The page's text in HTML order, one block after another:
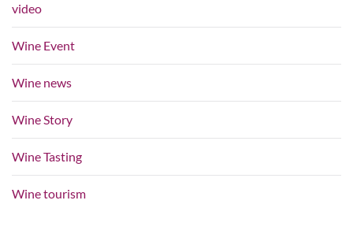
video
Wine Event
Wine news
Wine Story
Wine Tasting
Wine tourism